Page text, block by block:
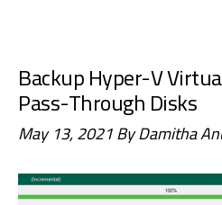
Backup Hyper-V
Pass-Through Disks
May 13, 2021ByDamitha